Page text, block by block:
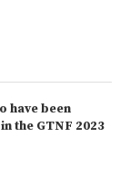
have been
the GTNF 2023